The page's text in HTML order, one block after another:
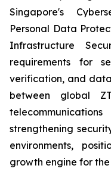
Singapore's
Personal Data
Infrastructure
requirements for
verification, and
between global
strengthening
environments,
growth engine for